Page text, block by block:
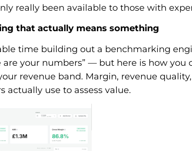
really been available to those with
that actually means something
time building out a benchmarking
are your numbers” — but here is how you
revenue band. Margin, revenue
actually use to assess value.